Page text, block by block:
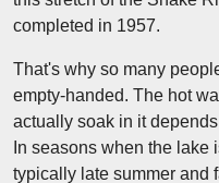
completed in 1957.
That's why so many
empty-handed. The hot
actually soak in it
In seasons when the
typically late summer and